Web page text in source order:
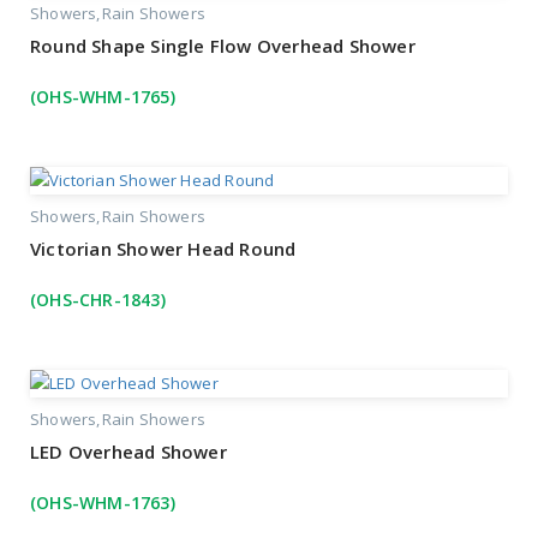
Showers Rain Showers
Round Shape Single Flow Overhead Shower
(OHS-WHM-1765)
Showers Rain Showers
Victorian Shower Head Round
(OHS-CHR-1843)
Showers Rain Showers
LED Overhead Shower
(OHS-WHM-1763)